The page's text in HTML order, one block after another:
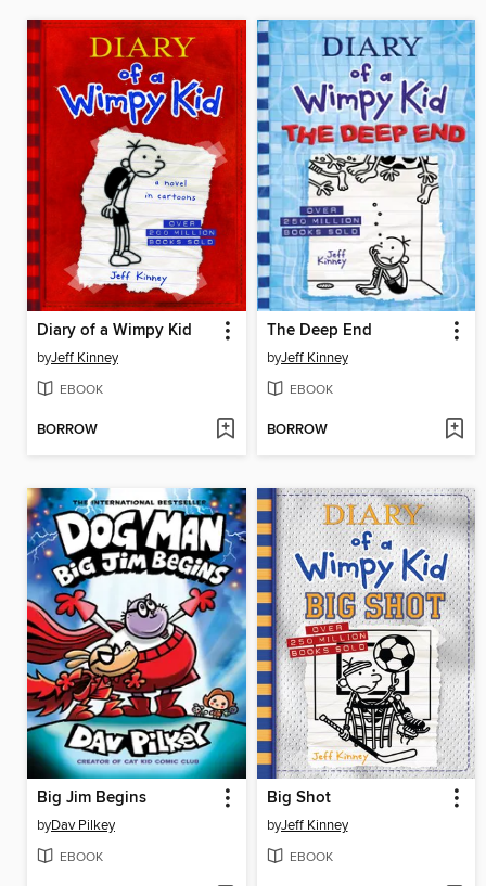
Diary of a Wimpy Kid
byJeff Kinney
EBOOK
BORROW
The Deep End
byJeff Kinney
EBOOK
BORROW
Big Jim Begins
byDav Pilkey
EBOOK
Big Shot
byJeff Kinney
EBOOK